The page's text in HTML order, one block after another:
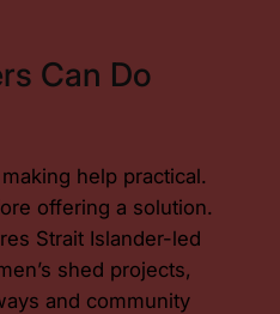
Can Do
help practical.
offering a solution.
Strait Islander-led
shed projects,
and community